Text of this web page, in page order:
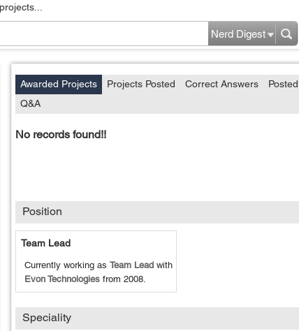
Nerd Digest
Awarded Projects Projects Posted Correct Answers
Q&A
No records found!!
Position
Team Lead
Currently working asTeam Lead with
Evon Technologies from2008.
Speciality